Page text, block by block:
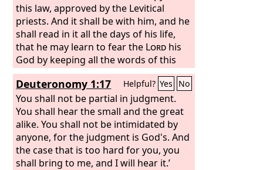
this law, approved by the Levitical
priests. And it shall be with him, and he
shall read in it all the days of his life,
that he may learn to fear the Lord his
God by keeping all the words of this
law and these statutes, and doing
them, that his heart may not be lifted
up above his brothers, and that he may
not turn aside from the
commandment, either to the right
hand or to the left, so that he may
continue long in his kingdom, he and
his children, in Israel.
Deuteronomy 1:17 Helpful? Yes No
You shall not be partial in judgment.
You shall hear the small and the great
alike. You shall not be intimidated by
anyone, for the judgment is God's. And
the case that is too hard for you, you
shall bring to me, and I will hear it.’